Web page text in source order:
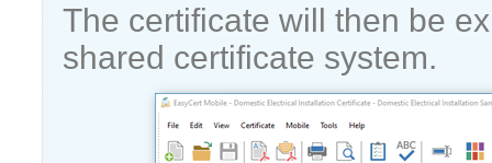
The certificate will then be
shared certificate system.